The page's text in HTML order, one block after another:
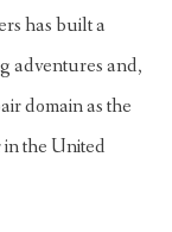
has built a
adventures and,
domain as the
the United